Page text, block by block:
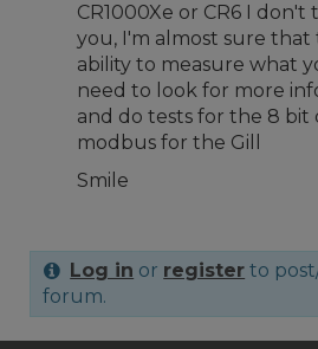
CR1000Xe or CR6 I
you, I'm almost sure that
ability to measure what
need to look for more
and do tests for the 8 bit
modbus for the Gill
Smile
Log in or register to
forum.